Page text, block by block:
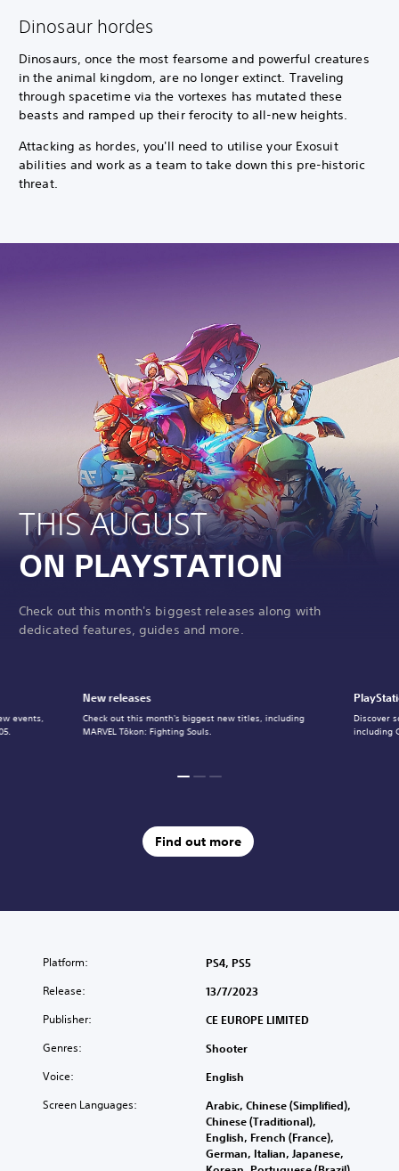
Dinosaur hordes
Dinosaurs, once the most fearsome and powerful creatures
in the animal kingdom, are no longer extinct. Traveling
through spacetime via the vortexes has mutated these
beasts and ramped up their ferocity to all-new heights.
Attacking as hordes, you'll need to utilise your Exosuit
abilities and work as a team to take down this pre-historic
threat.
THIS AUGUST
ON PLAYSTATION
Check out this month's biggest releases along with
dedicated features, guides and more.
New releases
Check out this month's biggest new titles, including
MARVEL Tōkon: Fighting Souls.
Discover
including
events,
Find out more
Platform: PS4, PS5
Release: 13/7/2023
Publisher: CE EUROPE LIMITED
Genres: Shooter
Voice: English
Screen Languages:
Arabic, Chinese (Simplified),
Chinese (Traditional),
English, French (France),
German, Italian, Japanese,